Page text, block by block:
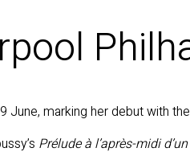
marking her debut with
Prélude à l’après-midi